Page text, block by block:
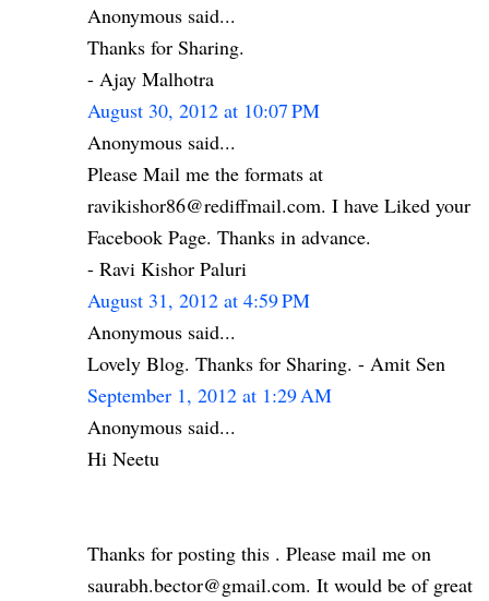
Anonymous said...
Thanks for Sharing.
- Ajay Malhotra
August 30, 2012 at 10:07 PM
Anonymous said...
Please Mail me the formats at
ravikishor86@rediffmail.com. I have Liked your
Facebook Page. Thanks in advance.
- Ravi Kishor Paluri
August 31, 2012 at 4:59 PM
Anonymous said...
Lovely Blog. Thanks for Sharing. - Amit Sen
September 1, 2012 at 1:29 AM
Anonymous said...
Hi Neetu
Thanks for posting this . Please mail me on
saurabh.bector@gmail.com. It would be of great